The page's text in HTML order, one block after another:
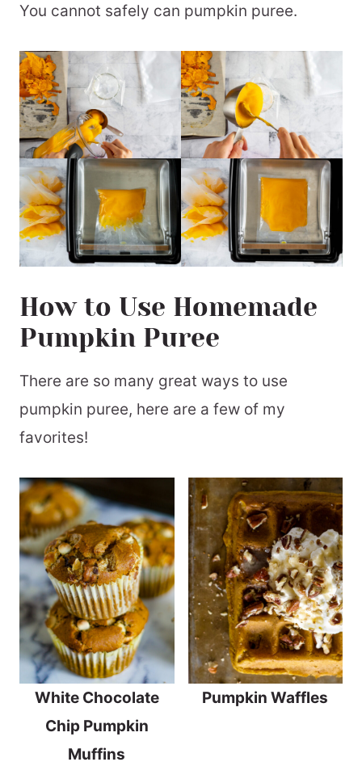
You cannot safely can pumpkin puree.
How to Use Homemade
Pumpkin Puree
There are so many great ways to use
pumpkin puree, here are a few of my
favorites!
White Chocolate
Chip Pumpkin
Muffins
Pumpkin Waffles